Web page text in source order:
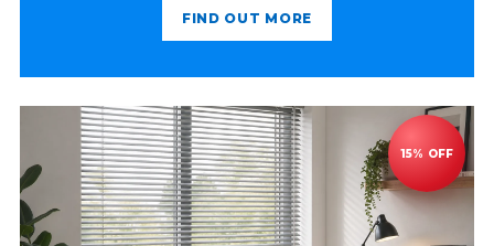
FIND OUT MORE